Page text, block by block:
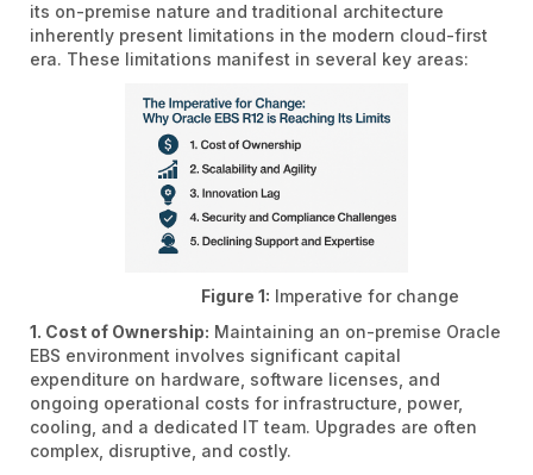
its on-premise nature and traditional architecture
inherently present limitations in the modern cloud-first
era. These limitations manifest in several key areas:
Figure 1: Imperative for change
1. Cost of Ownership: Maintaining an on-premise Oracle
EBS environment involves significant capital
expenditure on hardware, software licenses, and
ongoing operational costs for infrastructure, power,
cooling, and a dedicated IT team. Upgrades are often
complex, disruptive, and costly.